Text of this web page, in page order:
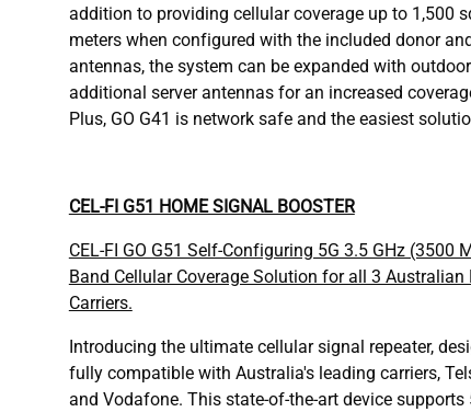
addition to providing cellular coverage up to 1,500
meters when configured with the included donor
antennas, the system can be expanded with
additional server antennas for an increased
Plus, GO G41 is network safe and the easiest
CEL-FI G51 HOME SIGNAL BOOSTER
CEL-FI GO G51 Self-Configuring 5G 3.5 GHz (3500
Band Cellular Coverage Solution for all 3 Australian
Carriers.
Introducing the ultimate cellular signal repeater,
fully compatible with Australia's leading carriers,
and Vodafone. This state-of-the-art device supports